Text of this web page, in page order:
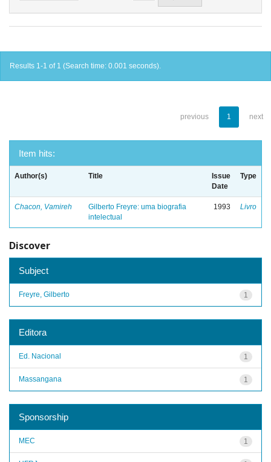
Results 1-1 of 1 (Search time: 0.001 seconds).
previous 1 next
Item hits:
Author(s) Title
Issue
Date
Type
Chacon, Vamireh
Gilberto Freyre: uma biografia
intelectual
1993 Livro
Discover
Subject
1
Freyre, Gilberto
Editora
1
Ed. Nacional
1
Massangana
Sponsorship
1
MEC